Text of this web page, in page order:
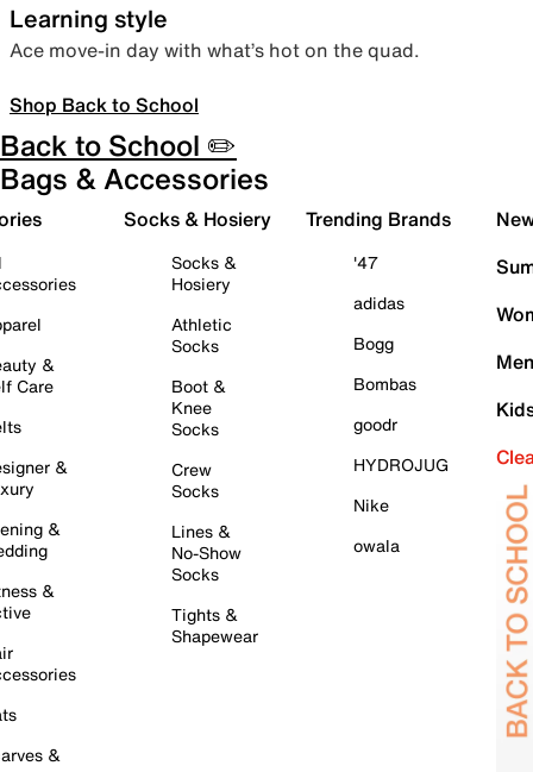
Learning style
Ace move-in day with what’s hot on the quad.
Shop Back to School
Back to School ✏️
Bags & Accessories
&
Care
&
&
&
&
Socks & Hosiery
Socks &
Hosiery
Athletic
Socks
Boot &
Knee
Socks
Crew
Socks
Lines &
No-Show
Socks
Tights &
Shapewear
Trending Brands
'47
adidas
Bogg
Bombas
goodr
HYDROJUG
Nike
owala